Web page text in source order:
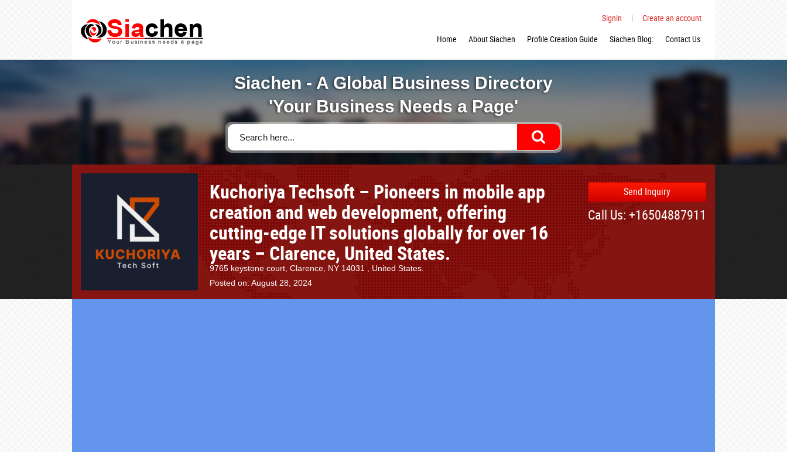
Signin |
Create an account
Home
About Siachen Profile Creation Guide Siachen Blog: Contact Us
Siachen - A Global Business Directory
'Your Business Needs a Page'
Kuchoriya Techsoft – Pioneers in mobile app
creation and web development, offering
cutting-edge IT solutions globally for over 16
years – Clarence, United States.
9765 keystone court, Clarence, NY 14031 , United States.
Posted on: August 28, 2024
Send Inquiry
Call Us: +16504887911